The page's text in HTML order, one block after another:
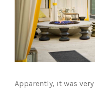
Apparently, it was